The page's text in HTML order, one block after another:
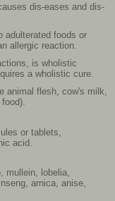
dis-eases and dis-
adulterated foods or
allergic reaction.
is wholistic
a wholistic cure.
animal flesh, cow's milk,
or tablets,
acid.
mullein, lobelia,
arnica, anise,